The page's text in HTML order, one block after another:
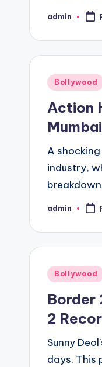
admin
Bollywood
Action
A
industry,
admin
Bollywood
Border
2
Sunny
days. This